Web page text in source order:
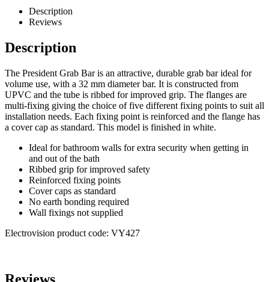
Description
Reviews
Description
The President Grab Bar is an attractive, durable grab bar ideal for
volume use, with a 32 mm diameter bar. It is constructed from
UPVC and the tube is ribbed for improved grip. The flanges are
multi-fixing giving the choice of five different fixing points to suit all
installation needs. Each fixing point is reinforced and the flange has
a cover cap as standard. This model is finished in white.
Ideal for bathroom walls for extra security when getting in
and out of the bath
Ribbed grip for improved safety
Reinforced fixing points
Cover caps as standard
No earth bonding required
Wall fixings not supplied
Electrovision product code: VY427